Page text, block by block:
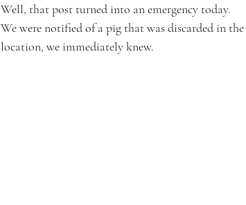
Well, that post turned into an emergency today.
We were notified of a pig that was discarded in
location, we immediately knew.